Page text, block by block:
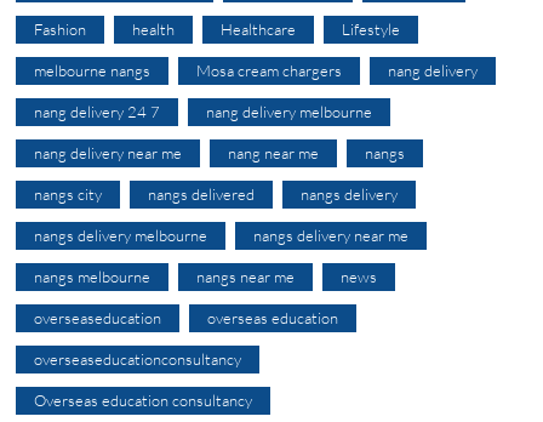
Fashion health Healthcare Lifestyle
melbourne nangs Mosa cream chargers nang delivery
nang delivery 24 7 nang delivery melbourne
nang delivery near me nang near me nangs
nangs city nangs delivered nangs delivery
nangs delivery melbourne nangs delivery near me
nangs melbourne nangs near me news
overseaseducation overseas education
overseaseducationconsultancy
Overseas education consultancy